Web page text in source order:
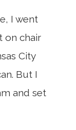
I went
on chair
City
But I
and set